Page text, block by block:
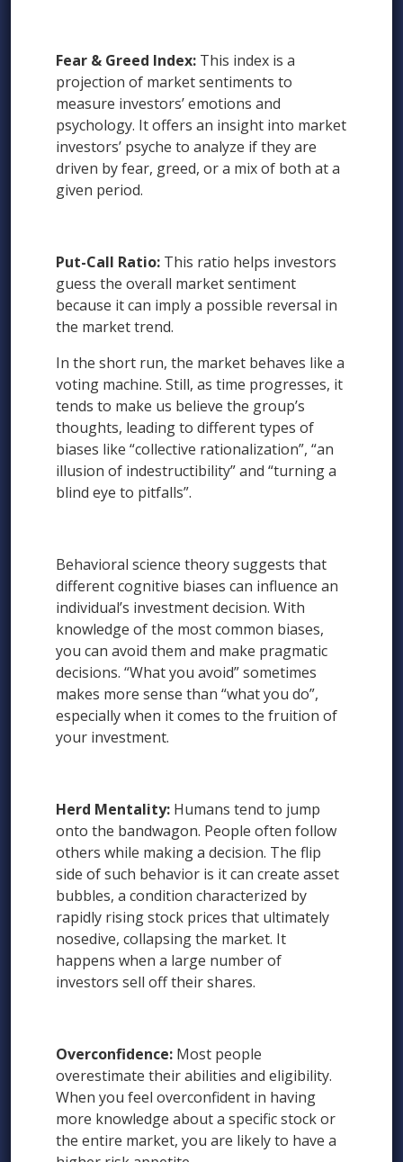
Fear & Greed Index: This index is a
projection of market sentiments to
measure investors’ emotions and
psychology. It offers an insight into market
investors’ psyche to analyze if they are
driven by fear, greed, or a mix of both at a
given period.
Put-Call Ratio: This ratio helps investors
guess the overall market sentiment
because it can imply a possible reversal in
the market trend.
In the short run, the market behaves like a
voting machine. Still, as time progresses, it
tends to make us believe the group’s
thoughts, leading to different types of
biases like “collective rationalization”, “an
illusion of indestructibility” and “turning a
blind eye to pitfalls”.
Behavioral science theory suggests that
different cognitive biases can influence an
individual’s investment decision. With
knowledge of the most common biases,
you can avoid them and make pragmatic
decisions. “What you avoid” sometimes
makes more sense than “what you do”,
especially when it comes to the fruition of
your investment.
Herd Mentality: Humans tend to jump
onto the bandwagon. People often follow
others while making a decision. The flip
side of such behavior is it can create asset
bubbles, a condition characterized by
rapidly rising stock prices that ultimately
nosedive, collapsing the market. It
happens when a large number of
investors sell off their shares.
Overconfidence: Most people
overestimate their abilities and eligibility.
When you feel overconfident in having
more knowledge about a specific stock or
the entire market, you are likely to have a